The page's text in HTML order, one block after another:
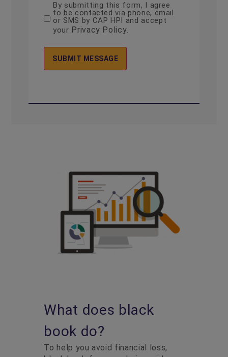
consent
*
By submitting this form, I agree
to be contacted via phone, email
or SMS by CAP HPI and accept
your Privacy Policy.
What does black
book do?
To help you avoid financial loss,